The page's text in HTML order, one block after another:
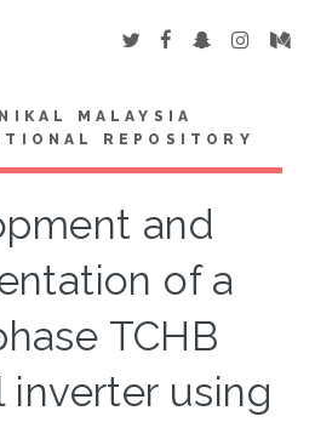
MALAYSIA
REPOSITORY
and
of a
TCHB
using